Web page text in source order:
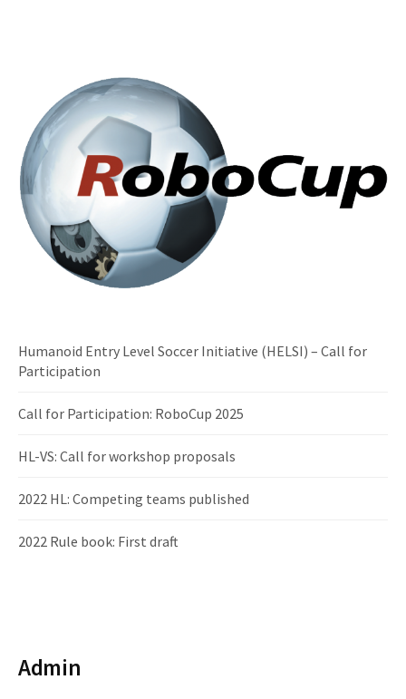
Humanoid Entry Level Soccer Initiative (HELSI) – Call for
Participation
Call for Participation: RoboCup 2025
HL-VS: Call for workshop proposals
2022 HL: Competing teams published
2022 Rule book: First draft
Admin